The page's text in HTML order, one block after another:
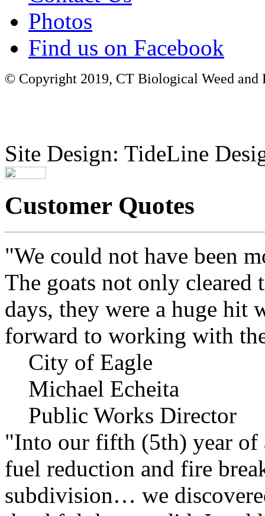
Photos
Find us on Facebook
© Copyright 2019, CT Biological Weed
Site Design: TideLine
Customer Quotes
"We could not have been
The goats not only cleared
days, they were a huge hit
forward to working with
City of Eagle
Michael Echeita
Public Works Director
"Into our fifth (5th) year of
fuel reduction and fire
subdivision… we